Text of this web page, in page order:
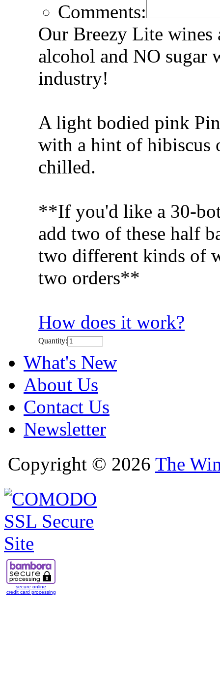
Comments:
Our Breezy Lite
alcohol and NO sugar
industry!
A light bodied pink
with a hint of hibiscus
chilled.
**If you'd like a 30-
add two of these half
two different kinds of
two orders**
How does it work?
Quantity:
What's New
About Us
Contact Us
Newsletter
Copyright © 2026 The
secure online
credit card processing